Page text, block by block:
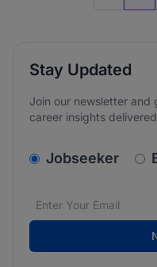
Stay Updated
Join our newsletter and
career insights
Jobseeker
Email address*
We care about the